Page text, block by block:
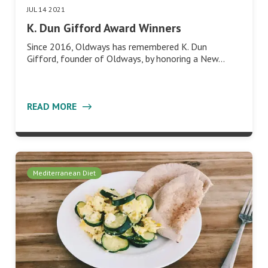
JUL 14 2021
K. Dun Gifford Award Winners
Since 2016, Oldways has remembered K. Dun
Gifford, founder of Oldways, by honoring a New…
READ MORE
Mediterranean Diet